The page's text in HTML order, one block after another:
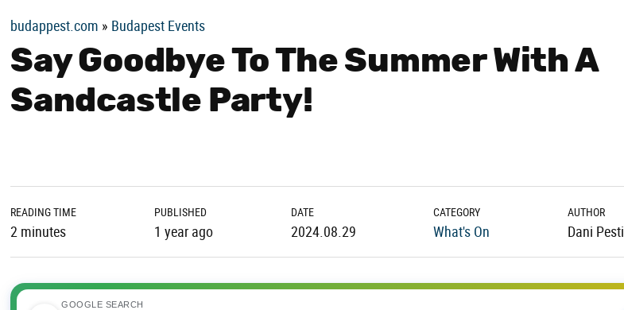
budappest.com » Budapest Events
Say Goodbye To The Summer With A
Sandcastle Party!
READING TIME
2 minutes
PUBLISHED
1 year ago
DATE
2024.08.29
CATEGORY
What's On
AUTHOR
Dani Pesti
GOOGLE SEARCH